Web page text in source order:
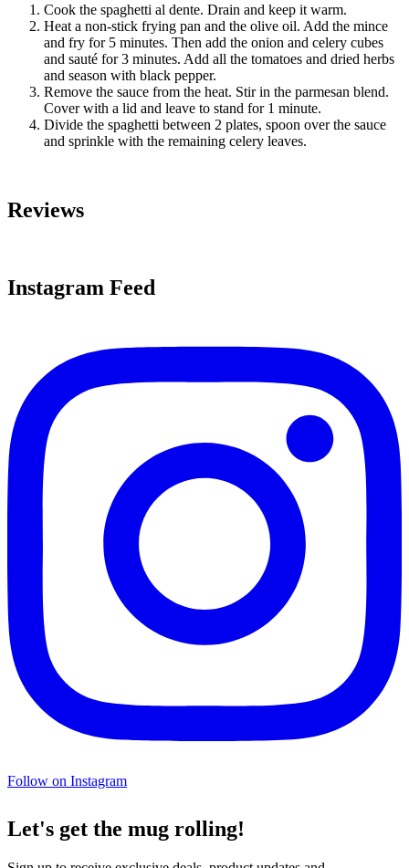
Cook the spaghetti al dente. Drain and keep it warm.
Heat a non-stick frying pan and the olive oil. Add the mince
and fry for 5 minutes. Then add the onion and celery cubes
and sauté for 3 minutes. Add all the tomatoes and dried herbs
and season with black pepper.
Remove the sauce from the heat. Stir in the parmesan blend.
Cover with a lid and leave to stand for 1 minute.
Divide the spaghetti between 2 plates, spoon over the sauce
and sprinkle with the remaining celery leaves.
Reviews
Instagram Feed
Follow on Instagram
Let's get the mug rolling!